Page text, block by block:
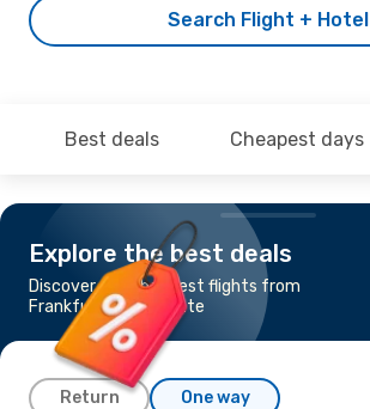
Search Flight + Hotel
Best deals Cheapest days
Explore the best deals
Discover the cheapest flights from
Frankfurt to Charlotte
Return One way